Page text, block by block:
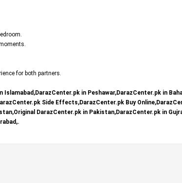
for both partners.
in Peshawar,DarazCenter.pk in
Side Effects,DarazCenter.pk Buy
DarazCenter.pk in Pakistan,DarazCenter.pk in